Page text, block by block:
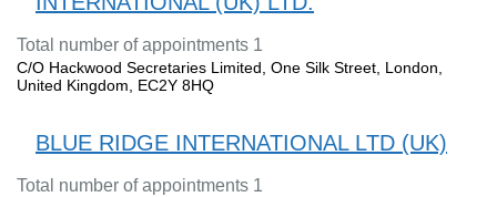
Total number of appointments 1
C/O Hackwood Secretaries Limited, One Silk Street, London,
United Kingdom, EC2Y 8HQ
BLUE RIDGE INTERNATIONAL LTD (UK)
Total number of appointments 1